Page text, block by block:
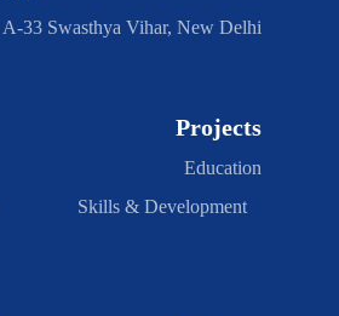
33 Swasthya Vihar, New Delhi
Projects
Education
Skills & Development